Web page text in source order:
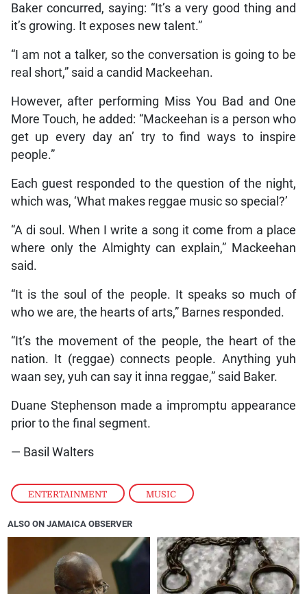
ENTERTAINMENT , MUSIC
Baker concurred, saying: “It’s a very good thing and
it’s growing. It exposes new talent.”
“I am not a talker, so the conversation is going to be
real short,” said a candid Mackeehan.
However, after performing Miss You Bad and One
More Touch, he added: “Mackeehan is a person who
get up every day an’ try to find ways to inspire
people.”
Each guest responded to the question of the night,
which was, ‘What makes reggae music so special?’
“A di soul. When I write a song it come from a place
where only the Almighty can explain,” Mackeehan
said.
“It is the soul of the people. It speaks so much of
who we are, the hearts of arts,” Barnes responded.
“It’s the movement of the people, the heart of the
nation. It (reggae) connects people. Anything yuh
waan sey, yuh can say it inna reggae,” said Baker.
Duane Stephenson made a impromptu appearance
prior to the final segment.
— Basil Walters
ALSO ON JAMAICA OBSERVER